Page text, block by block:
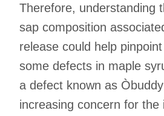
Therefore, understanding
sap composition
release could help
some defects in maple
a defect known as
increasing concern for the